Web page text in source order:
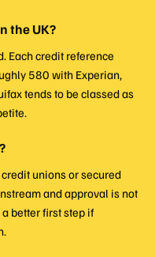
the UK?
Each credit reference
580 with Experian,
tends to be classed as
unions or secured
and approval is not
better first step if